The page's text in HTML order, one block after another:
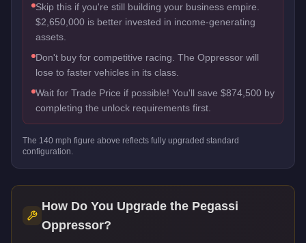
Skip this if you're still building your business empire.
$2,650,000 is better invested in income-generating
assets.
Don't buy for competitive racing. The Oppressor will
lose to faster vehicles in its class.
Wait for Trade Price if possible! You'll save $874,500 by
completing the unlock requirements first.
The 140 mph figure above reflects fully upgraded standard
configuration.
How Do You Upgrade the Pegassi
Oppressor?